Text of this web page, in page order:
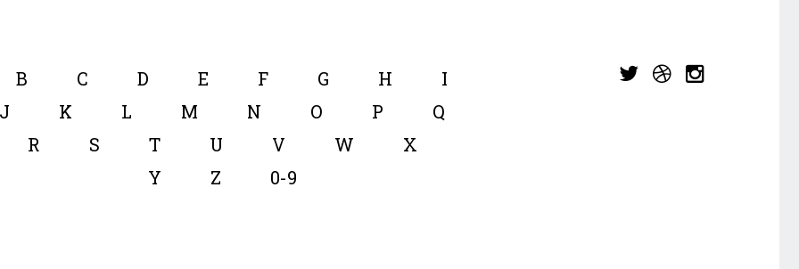
B C D E F G H
I
J
K L M N O P
Q
R
S T U V W
X
Y
Z 0-9